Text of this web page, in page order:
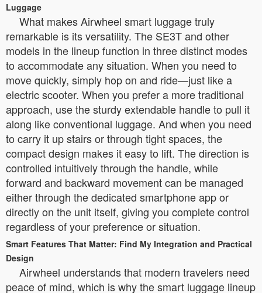
Luggage
What makes Airwheel smart luggage truly
remarkable is its versatility. The SE3T and other
models in the lineup function in three distinct modes
to accommodate any situation. When you need to
move quickly, simply hop on and ride—just like a
electric scooter. When you prefer a more traditional
approach, use the sturdy extendable handle to pull it
along like conventional luggage. And when you need
to carry it up stairs or through tight spaces, the
compact design makes it easy to lift. The direction is
controlled intuitively through the handle, while
forward and backward movement can be managed
either through the dedicated smartphone app or
directly on the unit itself, giving you complete control
regardless of your preference or situation.
Smart Features That Matter: Find My Integration and Practical
Design
Airwheel understands that modern travelers need
peace of mind, which is why the smart luggage lineup